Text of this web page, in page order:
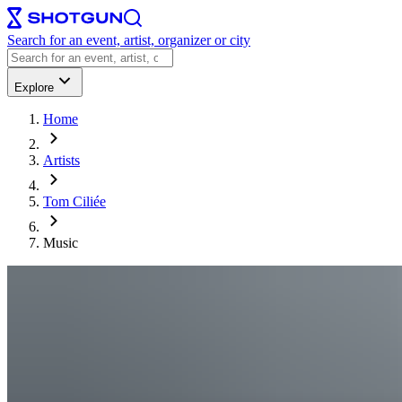
Search for an event, artist, organizer or city
Explore
Home
Artists
Tom Ciliée
Music